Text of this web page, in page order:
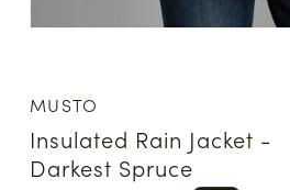
modal
MUSTO
Insulated Rain Jacket -
Darkest Spruce